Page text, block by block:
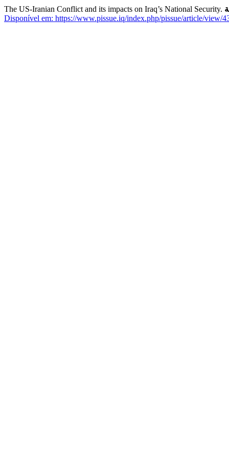
The US-Iranian Conflict and its impacts on Iraq’s National Security.
Disponível em: https://www.pissue.iq/index.php/pissue/article/view/